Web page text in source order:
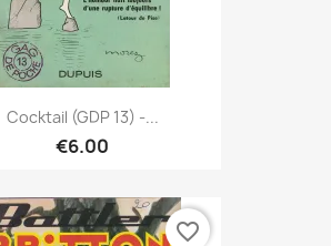
Cocktail (GDP 13) -...
€6.00
favorite_border